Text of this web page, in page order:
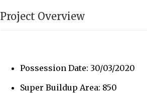
Project Overview
Possession Date: 30/03/2020
Super Buildup Area: 850